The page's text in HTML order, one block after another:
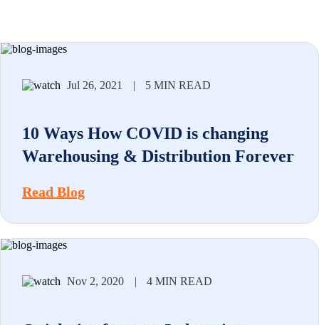
Jul 26, 2021 | 5 MIN READ
10 Ways How COVID is changing
Warehousing & Distribution Forever
Read Blog
Nov 2, 2020 | 4 MIN READ